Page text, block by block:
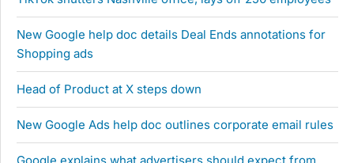
New Google help doc details Deal Ends annotations for
Shopping ads
Head of Product at X steps down
New Google Ads help doc outlines corporate email rules